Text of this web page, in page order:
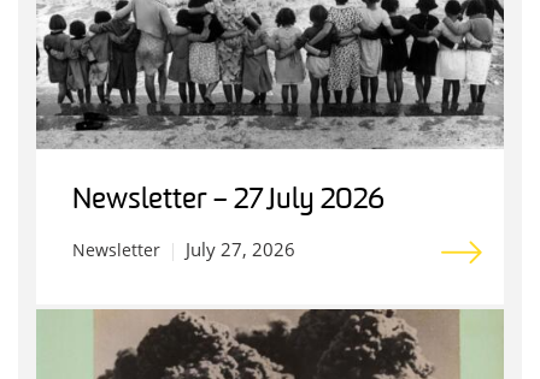
Newsletter – 27 July 2026
Newsletter July 27, 2026